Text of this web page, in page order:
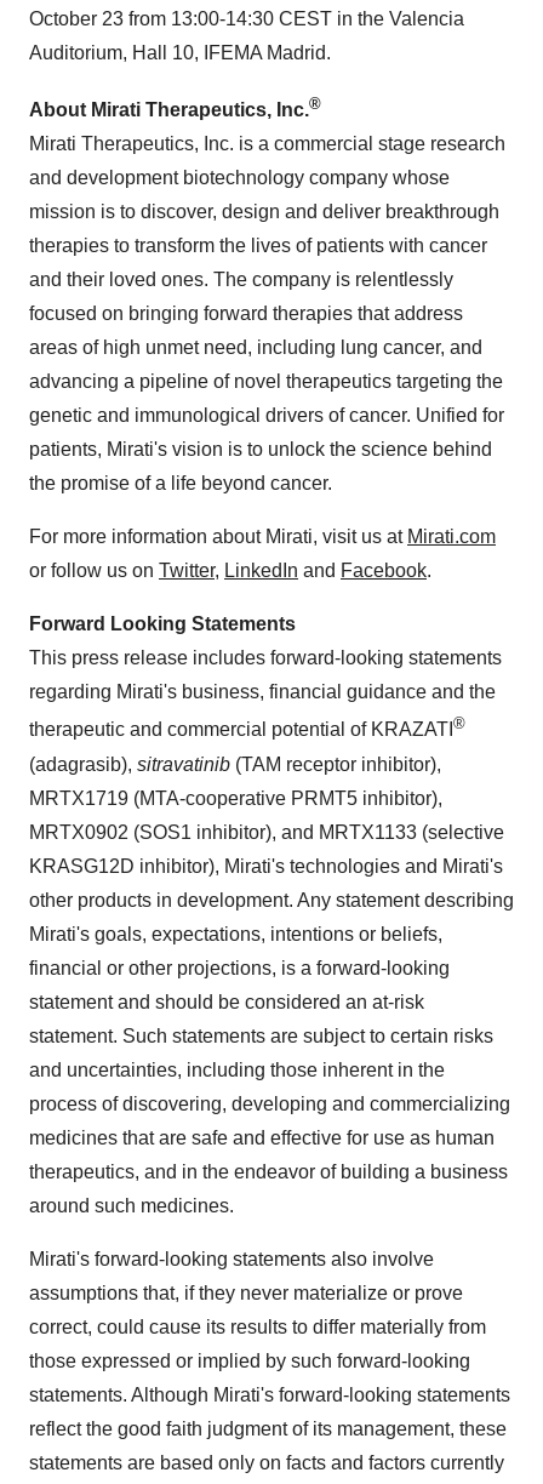
October 23 from 13:00-14:30 CEST in the Valencia
Auditorium, Hall 10, IFEMA Madrid.
About Mirati Therapeutics, Inc.®
Mirati Therapeutics, Inc. is a commercial stage research
and development biotechnology company whose
mission is to discover, design and deliver breakthrough
therapies to transform the lives of patients with cancer
and their loved ones. The company is relentlessly
focused on bringing forward therapies that address
areas of high unmet need, including lung cancer, and
advancing a pipeline of novel therapeutics targeting the
genetic and immunological drivers of cancer. Unified for
patients, Mirati's vision is to unlock the science behind
the promise of a life beyond cancer.
For more information about Mirati, visit us at Mirati.com
or follow us on Twitter, LinkedIn and Facebook.
Forward Looking Statements
This press release includes forward-looking statements
regarding Mirati's business, financial guidance and the
therapeutic and commercial potential of KRAZATI ®
(adagrasib), sitravatinib (TAM receptor inhibitor),
MRTX1719 (MTA-cooperative PRMT5 inhibitor),
MRTX0902 (SOS1 inhibitor), and MRTX1133 (selective
KRASG12D inhibitor), Mirati's technologies and Mirati's
other products in development. Any statement describing
Mirati's goals, expectations, intentions or beliefs,
financial or other projections, is a forward-looking
statement and should be considered an at-risk
statement. Such statements are subject to certain risks
and uncertainties, including those inherent in the
process of discovering, developing and commercializing
medicines that are safe and effective for use as human
therapeutics, and in the endeavor of building a business
around such medicines.
Mirati's forward-looking statements also involve
assumptions that, if they never materialize or prove
correct, could cause its results to differ materially from
those expressed or implied by such forward-looking
statements. Although Mirati's forward-looking statements
reflect the good faith judgment of its management, these
statements are based only on facts and factors currently